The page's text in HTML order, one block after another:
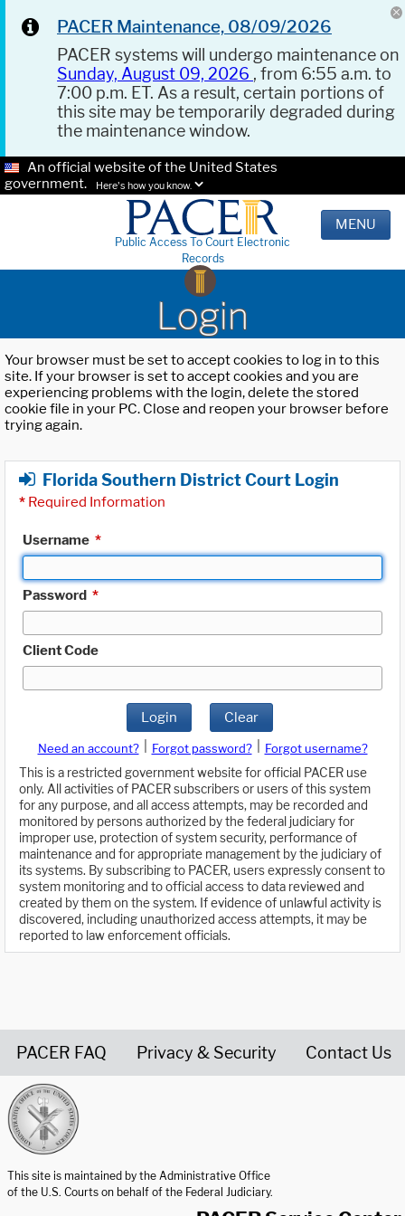
PACER Maintenance, 08/09/2026
PACER systems will undergo maintenance on
Sunday, August 09, 2026 , from 6:55 a.m. to
7:00 p.m. ET. As a result, certain portions of
this site may be temporarily degraded during
the maintenance window.
An official website of the United States
government.
Here's how you know.
Public Access To Court Electronic
Records
MENU
Login
Your browser must be set to accept cookies to log in to this
site. If your browser is set to accept cookies and you are
experiencing problems with the login, delete the stored
cookie file in your PC. Close and reopen your browser before
trying again.
Florida Southern District Court Login
* Required Information
Username *
Password *
Client Code
Login Clear
Need an account? Forgot password?
Forgot username?
This is a restricted government website for official PACER use
only. All activities of PACER subscribers or users of this system
for any purpose, and all access attempts, may be recorded and
monitored by persons authorized by the federal judiciary for
improper use, protection of system security, performance of
maintenance and for appropriate management by the judiciary of
its systems. By subscribing to PACER, users expressly consent to
system monitoring and to official access to data reviewed and
created by them on the system. If evidence of unlawful activity is
discovered, including unauthorized access attempts, it may be
reported to law enforcement officials.
PACER FAQ Privacy & Security Contact Us
This site is maintained by the Administrative Office
of the U.S. Courts on behalf of the Federal Judiciary.